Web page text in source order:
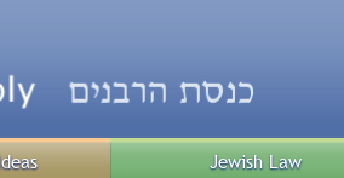
Jewish Law